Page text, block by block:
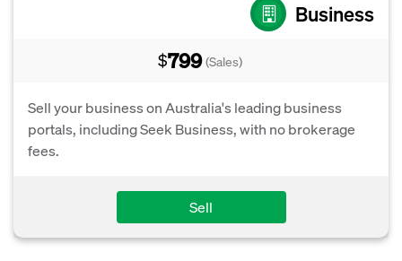
Business
$799 (Sales)
Sell your business on Australia's leading business
portals, including Seek Business, with no brokerage
fees.
Sell